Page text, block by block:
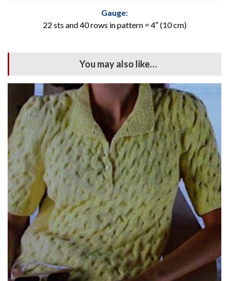
Gauge:
22 sts and 40 rows in pattern = 4″ (10 cm)
You may also like…